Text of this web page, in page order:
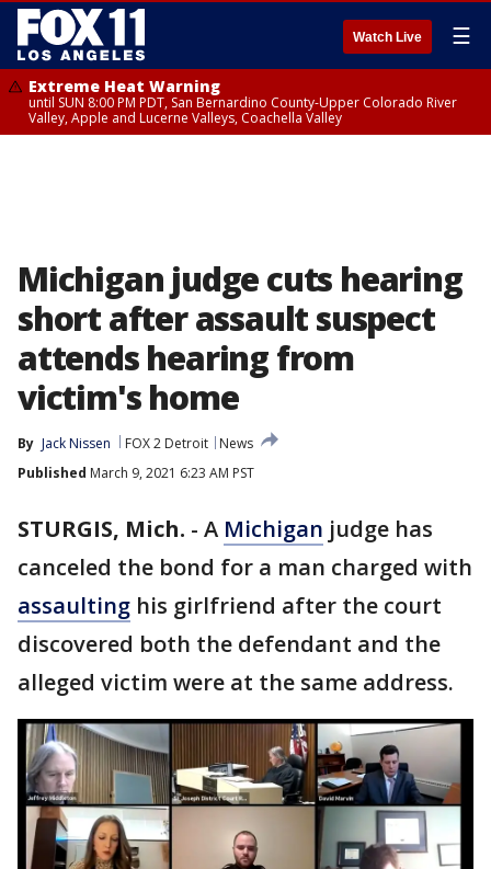
Watch Live ☰
Extreme Heat Warning
until SUN 8:00 PM PDT, San Bernardino County-Upper Colorado River
Valley, Apple and Lucerne Valleys, Coachella Valley
Michigan judge cuts hearing
short after assault suspect
attends hearing from
victim's home
By Jack Nissen FOX 2 Detroit
News
Published March 9, 2021 6:23 AM PST
STURGIS, Mich. - A Michigan judge has
canceled the bond for a man charged with
assaulting his girlfriend after the court
discovered both the defendant and the
alleged victim were at the same address.